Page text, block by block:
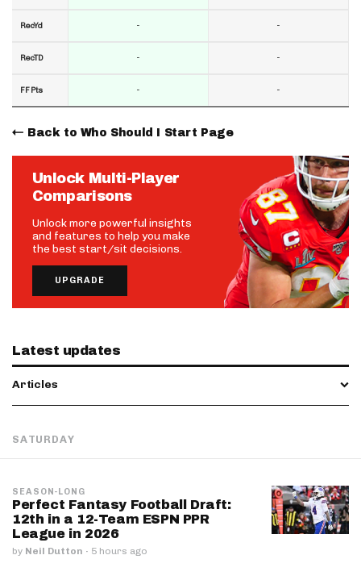
RecYd
RecTD
FF Pts
-
-
-
-
-
-
Back to Who Should I Start Page
Unlock Multi-Player
Comparisons
Unlock more powerful insights
and features to help you make
the best start/sit decisions.
UPGRADE
Latest updates
Articles
SATURDAY
SEASON-LONG
Perfect Fantasy Football Draft:
12th in a 12-Team ESPN PPR
League in 2026
by Neil Dutton · 5 hours ago